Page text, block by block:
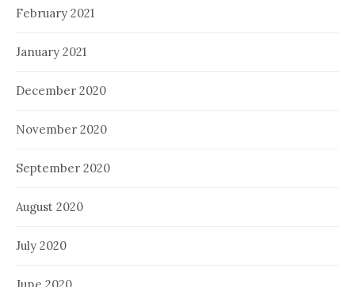
February 2021
January 2021
December 2020
November 2020
September 2020
August 2020
July 2020